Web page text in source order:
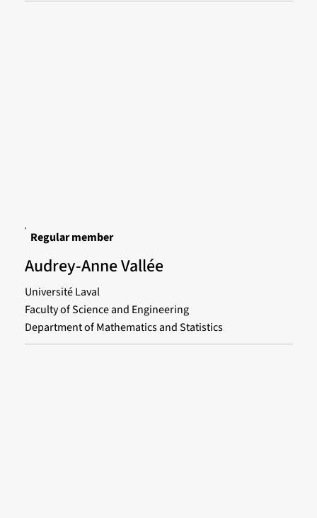
Regular member
Audrey-Anne Vallée
Université Laval
Faculty of Science and Engineering
Department of Mathematics and Statistics